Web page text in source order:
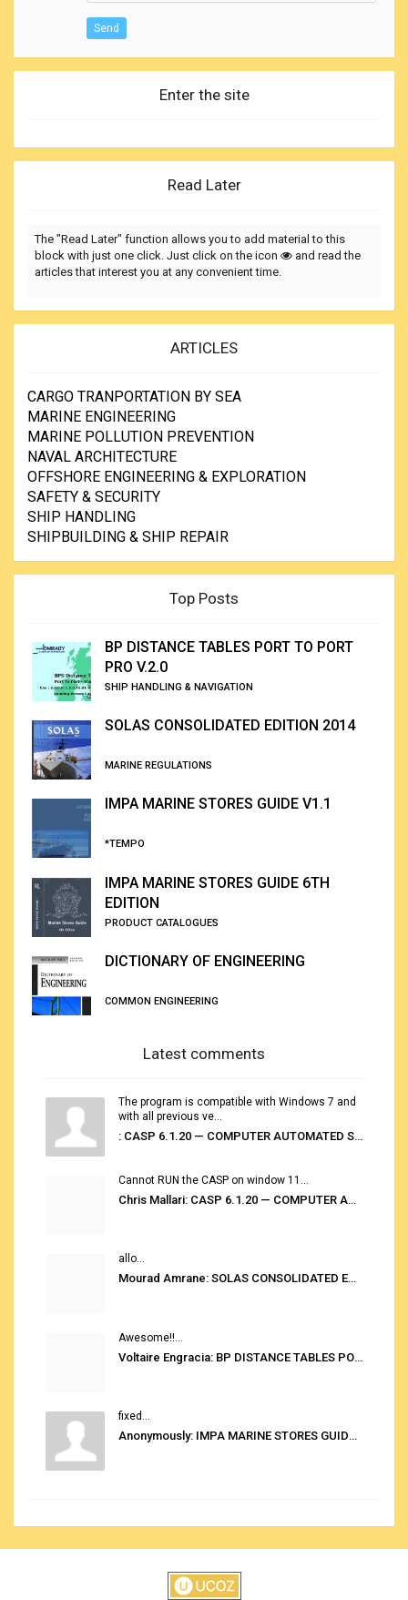
Send
Enter the site
Read Later
The "Read Later" function allows you to add material to this
block with just one click. Just click on the icon
and read the
articles that interest you at any convenient time.
ARTICLES
CARGO TRANPORTATION BY SEA
MARINE ENGINEERING
MARINE POLLUTION PREVENTION
NAVAL ARCHITECTURE
OFFSHORE ENGINEERING & EXPLORATION
SAFETY & SECURITY
SHIP HANDLING
SHIPBUILDING & SHIP REPAIR
Top Posts
BP DISTANCE TABLES PORT TO PORT
PRO V.2.0
SHIP HANDLING & NAVIGATION
SOLAS CONSOLIDATED EDITION 2014
MARINE REGULATIONS
IMPA MARINE STORES GUIDE V1.1
*TEMPO
IMPA MARINE STORES GUIDE 6TH
EDITION
PRODUCT CATALOGUES
DICTIONARY OF ENGINEERING
COMMON ENGINEERING
Latest comments
The program is compatible with Windows 7 and
with all previous ve...
: CASP 6.1.20 — COMPUTER AUTOMATED STOWAGE PLANNING SYSTEM
Cannot RUN the CASP on window 11...
Chris Mallari: CASP 6.1.20 — COMPUTER AUTOMATED STOWAGE PLANNING SYSTEM
allo...
Mourad Amrane: SOLAS CONSOLIDATED EDITION 2020
Awesome!!...
Voltaire Engracia: BP DISTANCE TABLES PORT TO PORT PRO V.2.0
fixed...
Anonymously: IMPA MARINE STORES GUIDE 6TH EDITION